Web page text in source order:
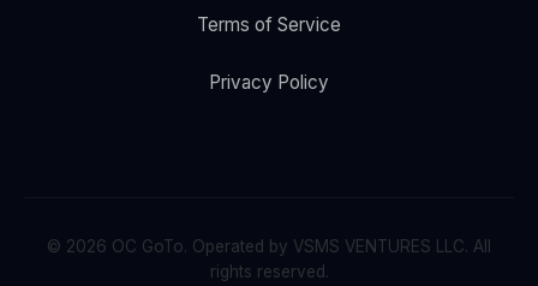
Terms of Service
Privacy Policy
© 2026 OC GoTo. Operated by VSMS VENTURES LLC. All
rights reserved.